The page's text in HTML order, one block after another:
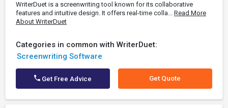
WriterDuet is a screenwriting tool known for its collaborative
features and intuitive design. It offers real-time colla... Read More
About WriterDuet
Categories in common with WriterDuet:
Screenwriting Software
Get Free Advice Get Quote